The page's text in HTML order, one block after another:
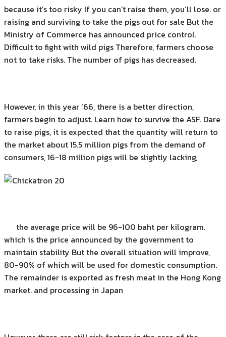
because it’s too risky If you can’t raise them, you’ll lose. or
raising and surviving to take the pigs out for sale But the
Ministry of Commerce has announced price control.
Difficult to fight with wild pigs Therefore, farmers choose
not to take risks. The number of pigs has decreased.
However, in this year ’66, there is a better direction,
farmers begin to adjust. Learn how to survive the ASF. Dare
to raise pigs, it is expected that the quantity will return to
the market about 15.5 million pigs from the demand of
consumers, 16-18 million pigs will be slightly lacking,
the average price will be 96-100 baht per kilogram.
which is the price announced by the government to
maintain stability But the overall situation will improve,
80-90% of which will be used for domestic consumption.
The remainder is exported as fresh meat in the Hong Kong
market. and processing in Japan